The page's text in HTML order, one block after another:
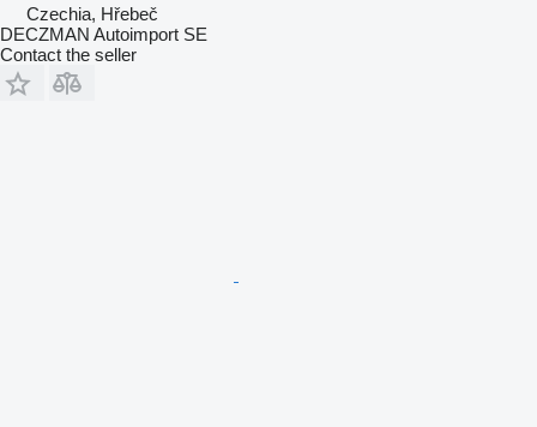
Czechia, Hřebeč
DECZMAN Autoimport SE
Contact the seller